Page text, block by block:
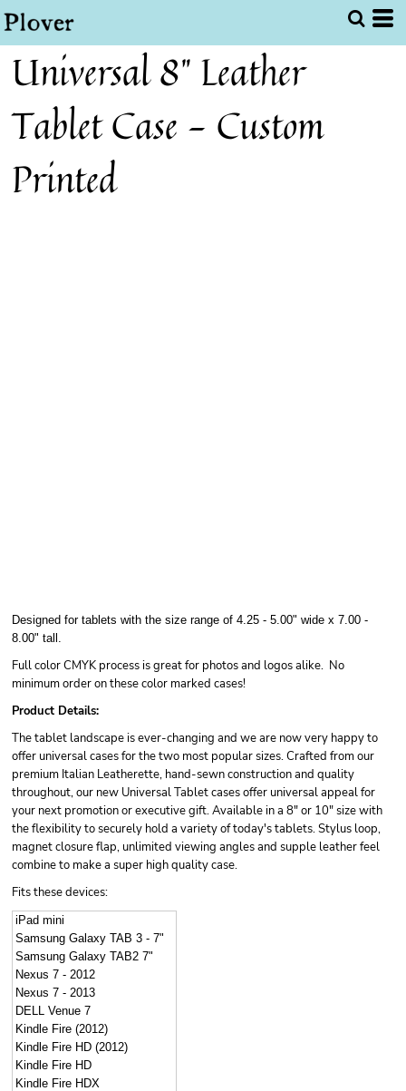
Universal 8" Leather
Tablet Case - Custom
Printed
Designed for tablets with the size range of 4.25 - 5.00" wide x 7.00 -
8.00" tall.
Full color CMYK process is great for photos and logos alike. No
minimum order on these color marked cases!
Product Details:
The tablet landscape is ever-changing and we are now very happy to
offer universal cases for the two most popular sizes. Crafted from our
premium Italian Leatherette, hand-sewn construction and quality
throughout, our new Universal Tablet cases offer universal appeal for
your next promotion or executive gift. Available in a 8" or 10" size with
the flexibility to securely hold a variety of today's tablets. Stylus loop,
magnet closure flap, unlimited viewing angles and supple leather feel
combine to make a super high quality case.
Fits these devices:
iPad mini
Samsung Galaxy TAB 3 - 7"
Samsung Galaxy TAB2 7"
Nexus 7 - 2012
Nexus 7 - 2013
DELL Venue 7
Kindle Fire (2012)
Kindle Fire HD (2012)
Kindle Fire HD
Kindle Fire HDX